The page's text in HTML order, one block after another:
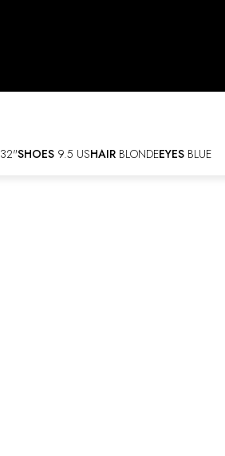
32"SHOES 9.5 USHAIR BLONDEEYES BLUE